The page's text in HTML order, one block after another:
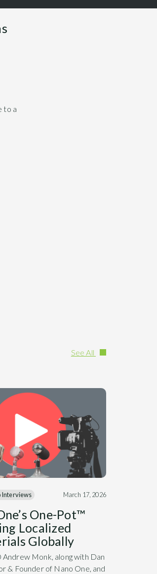
to a
See All
Interviews March 17, 2026
One-Pot™
Localized
Globally
Andrew Monk, along with Dan
& Founder of Nano One, and